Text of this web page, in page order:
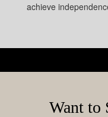
achieve
Want to